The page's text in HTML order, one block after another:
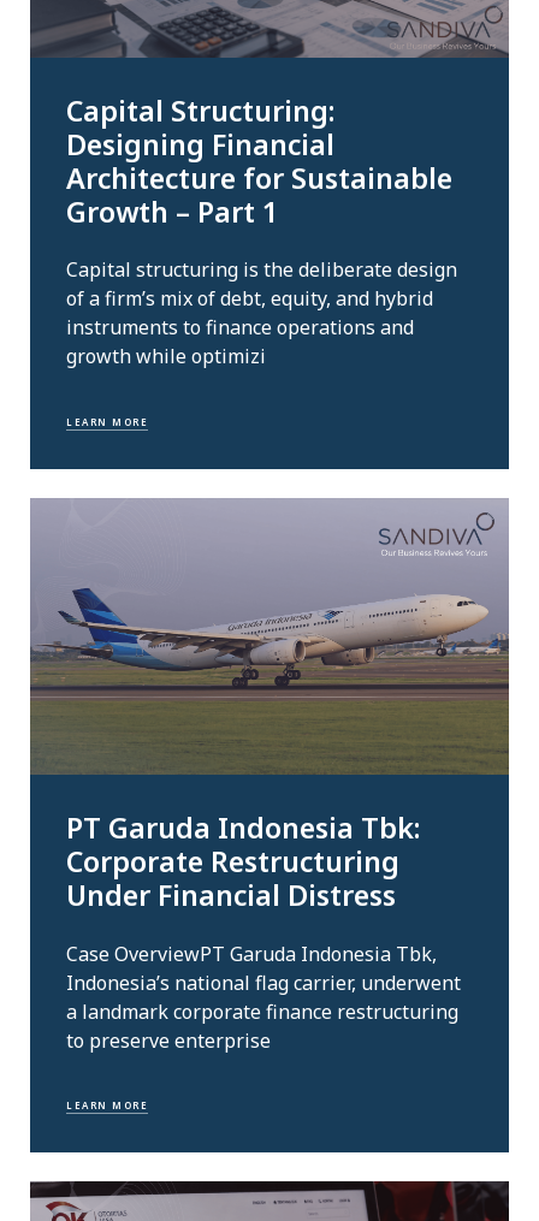
Capital Structuring:
Designing Financial
Architecture for Sustainable
Growth – Part 1
Capital structuring is the deliberate design
of a firm’s mix of debt, equity, and hybrid
instruments to finance operations and
growth while optimizi
LEARN MORE
PT Garuda Indonesia Tbk:
Corporate Restructuring
Under Financial Distress
Case OverviewPT Garuda Indonesia Tbk,
Indonesia’s national flag carrier, underwent
a landmark corporate finance restructuring
to preserve enterprise
LEARN MORE